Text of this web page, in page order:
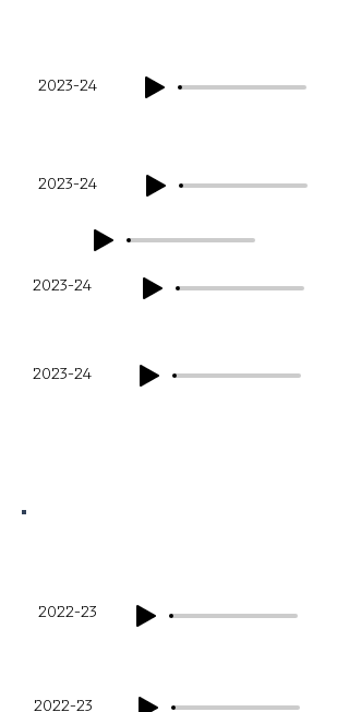
2023-24
2023-24
Q3
2023-24
2023-24
2022-23
2022-23